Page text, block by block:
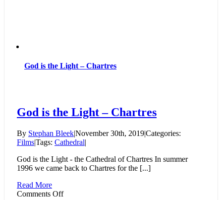
God is the Light – Chartres
God is the Light – Chartres
By Stephan Bleek|November 30th, 2019|Categories:
Films|Tags: Cathedral|
God is the Light - the Cathedral of Chartres In summer
1996 we came back to Chartres for the [...]
Read More
Comments Offon